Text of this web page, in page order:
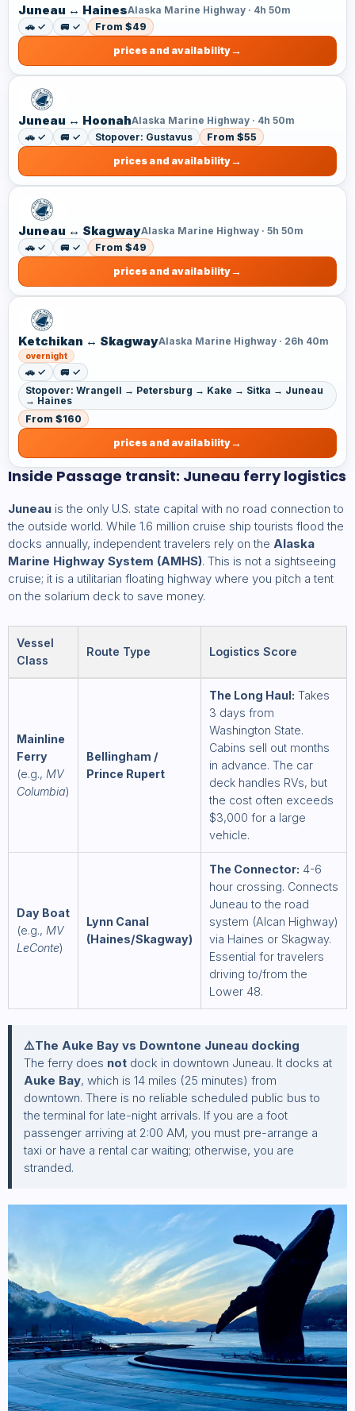
Juneau ↔ HainesAlaska Marine Highway · 4h 50m
🚗 ✓
🚐 ✓
From $49
prices and availability
Juneau ↔ HoonahAlaska Marine Highway · 4h 50m
🚗 ✓
🚐 ✓ Stopover: Gustavus
From $55
prices and availability
Juneau ↔ SkagwayAlaska Marine Highway · 5h 50m
🚗 ✓
🚐 ✓
From $49
prices and availability
Ketchikan ↔ SkagwayAlaska Marine Highway · 26h 40m
overnight
🚗 ✓
🚐 ✓
Stopover: Wrangell → Petersburg → Kake → Sitka → Juneau
→ Haines
From $160
prices and availability
Inside Passage transit: Juneau ferry logistics
Juneau is the only U.S. state capital with no road connection to
the outside world. While 1.6 million cruise ship tourists flood the
docks annually, independent travelers rely on the Alaska
Marine Highway System (AMHS). This is not a sightseeing
cruise; it is a utilitarian floating highway where you pitch a tent
on the solarium deck to save money.
Vessel
Class
Route Type Logistics Score
Mainline
Ferry
(e.g., MV
Columbia)
Bellingham /
Prince Rupert
The Long Haul: Takes
3 days from
Washington State.
Cabins sell out months
in advance. The car
deck handles RVs, but
the cost often exceeds
$3,000 for a large
vehicle.
Day Boat
(e.g., MV
LeConte)
Lynn Canal
(Haines/Skagway)
The Connector: 4-6
hour crossing. Connects
Juneau to the road
system (Alcan Highway)
via Haines or Skagway.
Essential for travelers
driving to/from the
Lower 48.
⚠️The Auke Bay vs Downtone Juneau docking
The ferry does not dock in downtown Juneau. It docks at
Auke Bay, which is 14 miles (25 minutes) from
downtown. There is no reliable scheduled public bus to
the terminal for late-night arrivals. If you are a foot
passenger arriving at 2:00 AM, you must pre-arrange a
taxi or have a rental car waiting; otherwise, you are
stranded.